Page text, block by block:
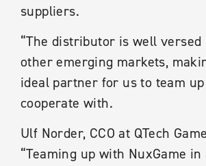
suppliers.
“The distributor is well versed
other emerging markets,
ideal partner for us to team
cooperate with.
Ulf Norder, CCO at QTech
“Teaming up with NuxGame